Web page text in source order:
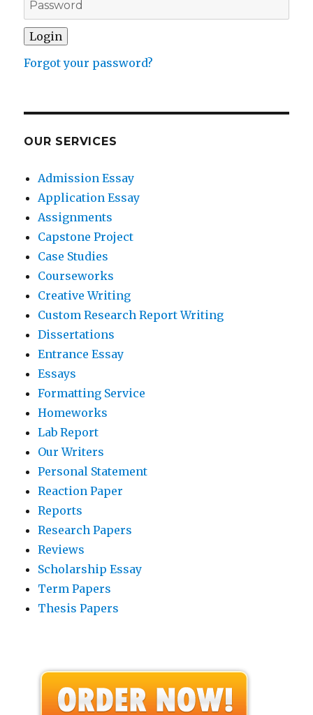
Forgot your password?
OUR SERVICES
Admission Essay
Application Essay
Assignments
Capstone Project
Case Studies
Courseworks
Creative Writing
Custom Research Report Writing
Dissertations
Entrance Essay
Essays
Formatting Service
Homeworks
Lab Report
Our Writers
Personal Statement
Reaction Paper
Reports
Research Papers
Reviews
Scholarship Essay
Term Papers
Thesis Papers